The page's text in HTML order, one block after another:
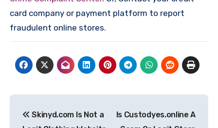
card company or payment platform to report
fraudulent online stores.
navigation
Skinyd.com Is Not a
Is Custodyes.online A